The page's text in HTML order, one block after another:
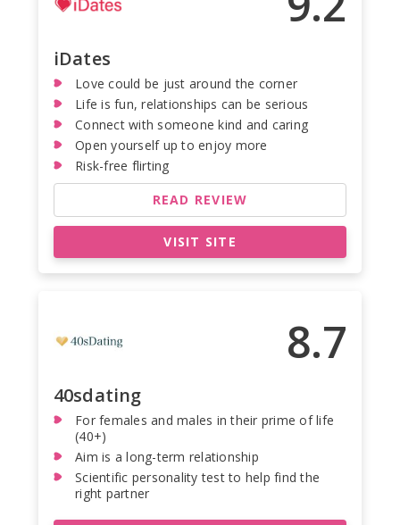
iDates
Love could be just around the corner
Life is fun, relationships can be serious
Connect with someone kind and caring
Open yourself up to enjoy more
Risk-free flirting
READ REVIEW
VISIT SITE
8.7
40sdating
For females and males in their prime of life
(40+)
Aim is a long-term relationship
Scientific personality test to help find the
right partner